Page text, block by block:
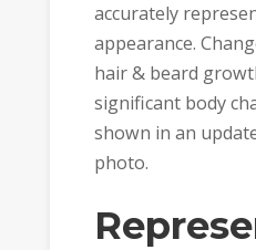
accurately
appearance.
hair & beard
significant body
shown in an
photo.